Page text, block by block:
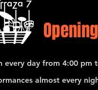
every day from 4:00 pm
almost every